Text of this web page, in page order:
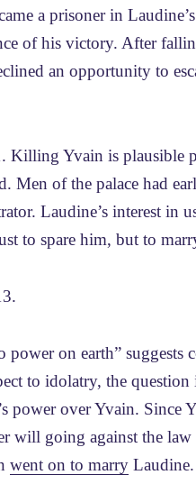
a prisoner in
of his victory. After
an opportunity to
Killing Yvain is plausible
Men of the palace had
Laudine’s interest in
to spare him, but to
power on earth”
to idolatry, the
power over Yvain. Since
will going against the
went on to marry Laudine.